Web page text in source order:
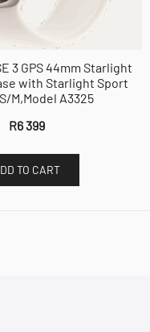
3 GPS 44mm Starlight
with Starlight Sport
M,Model A3325
R6 399
TO CART